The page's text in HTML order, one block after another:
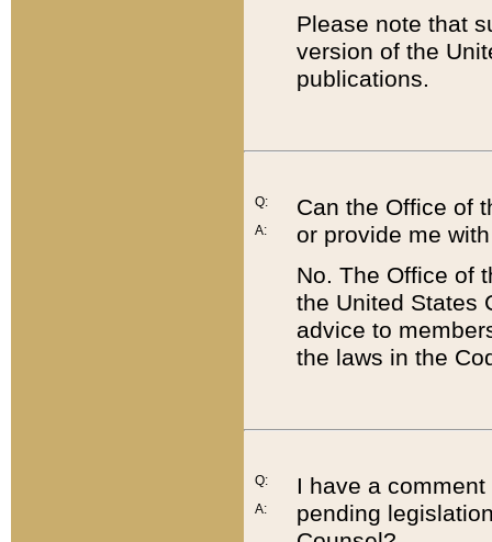
Please note that
version of the
publications.
Q:
A:
Can the Office of
or provide me
No. The Office of
the United States
advice to
the laws in the
Q:
A:
I have a
pending